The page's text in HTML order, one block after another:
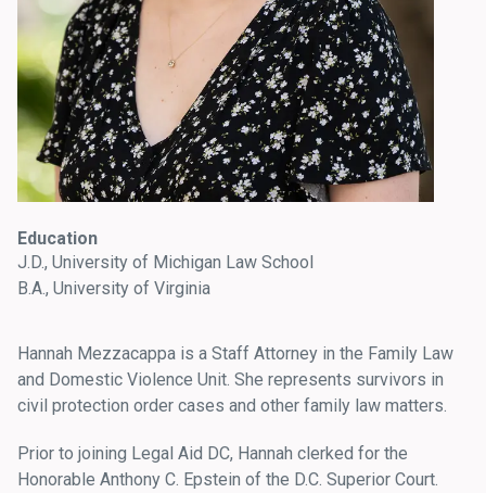
Education
J.D., University of Michigan Law School
B.A., University of Virginia
Hannah Mezzacappa is a Staff Attorney in the Family Law
and Domestic Violence Unit. She represents survivors in
civil protection order cases and other family law matters.
Prior to joining Legal Aid DC, Hannah clerked for the
Honorable Anthony C. Epstein of the D.C. Superior Court.